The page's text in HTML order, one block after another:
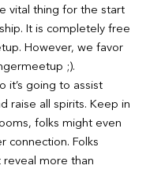
vital thing for the start
It is completely free
However, we favor
;).
it’s going to assist
raise all spirits. Keep in
folks might even
connection. Folks
reveal more than